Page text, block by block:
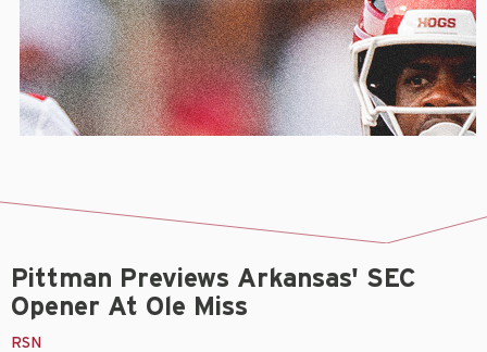
Pittman Previews Arkansas' SEC
Opener At Ole Miss
RSN